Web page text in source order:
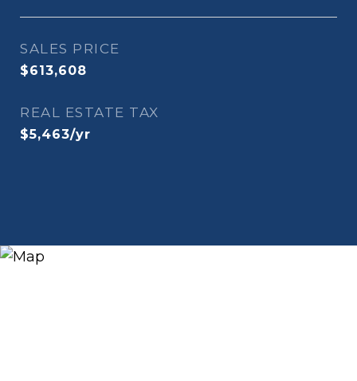
SALES PRICE
$613,608
REAL ESTATE TAX
$5,463/yr